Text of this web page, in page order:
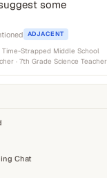
some
ADJACENT
Time-Strapped Middle School
· 7th Grade Science Teacher
Chat